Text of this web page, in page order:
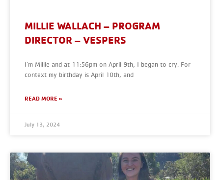
MILLIE WALLACH – PROGRAM
DIRECTOR – VESPERS
I’m Millie and at 11:56pm on April 9th, I began to cry. For
context my birthday is April 10th, and
READ MORE »
July 13, 2024